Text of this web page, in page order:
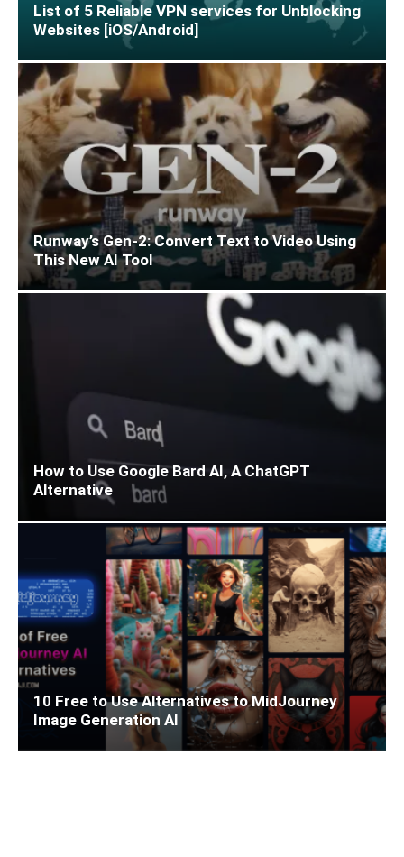
List of 5 Reliable VPN services for Unblocking
Websites [iOS/Android]
Runway’s Gen-2: Convert Text to Video Using
This New AI Tool
How to Use Google Bard AI, A ChatGPT
Alternative
10 Free to Use Alternatives to MidJourney
Image Generation AI